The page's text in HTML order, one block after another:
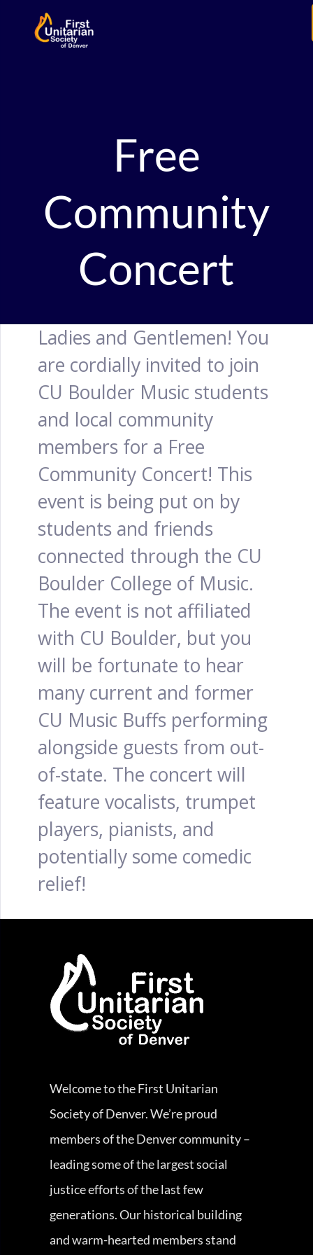
Free
Community
Concert
Ladies and Gentlemen! You
are cordially invited to join
CU Boulder Music students
and local community
members for a Free
Community Concert! This
event is being put on by
students and friends
connected through the CU
Boulder College of Music.
The event is not affiliated
with CU Boulder, but you
will be fortunate to hear
many current and former
CU Music Buffs performing
alongside guests from out-
of-state. The concert will
feature vocalists, trumpet
players, pianists, and
potentially some comedic
relief!
Welcome to the First Unitarian
Society of Denver. We’re proud
members of the Denver community –
leading some of the largest social
justice efforts of the last few
generations. Our historical building
and warm-hearted members stand